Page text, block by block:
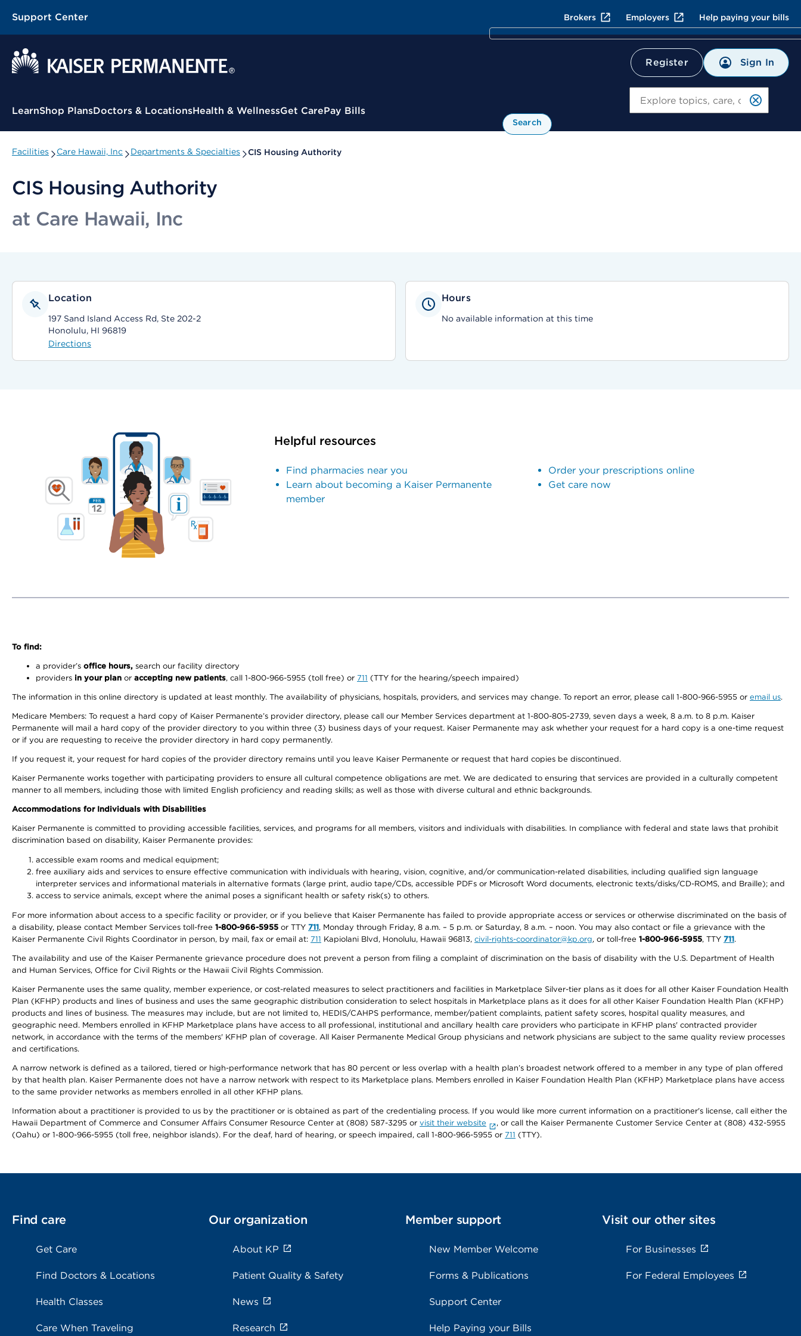
Support Center Brokers Employers Help paying your bills
Register Sign In
Contextual Menu
LearnShop PlansDoctors & LocationsHealth & WellnessGet CarePay Bills
Search
Facilities Care Hawaii, Inc Departments & Specialties CIS Housing Authority
CIS Housing Authority
at Care Hawaii, Inc
Location
197 Sand Island Access Rd, Ste 202-2
Honolulu, HI 96819
Directions
Hours
No available information at this time
Helpful resources
Find pharmacies near you
Learn about becoming a Kaiser Permanente
member
Order your prescriptions online
Get care now
To find:
a provider’s office hours, search our facility directory
providers in your plan or accepting new patients, call 1-800-966-5955 (toll free) or 711 (TTY for the hearing/speech impaired)
The information in this online directory is updated at least monthly. The availability of physicians, hospitals, providers, and services may change. To report an error, please call 1-800-966-5955 or email us.
Medicare Members: To request a hard copy of Kaiser Permanente’s provider directory, please call our Member Services department at 1-800-805-2739, seven days a week, 8 a.m. to 8 p.m. Kaiser
Permanente will mail a hard copy of the provider directory to you within three (3) business days of your request. Kaiser Permanente may ask whether your request for a hard copy is a one-time request
or if you are requesting to receive the provider directory in hard copy permanently.
If you request it, your request for hard copies of the provider directory remains until you leave Kaiser Permanente or request that hard copies be discontinued.
Kaiser Permanente works together with participating providers to ensure all cultural competence obligations are met. We are dedicated to ensuring that services are provided in a culturally competent
manner to all members, including those with limited English proficiency and reading skills; as well as those with diverse cultural and ethnic backgrounds.
Accommodations for Individuals with Disabilities
Kaiser Permanente is committed to providing accessible facilities, services, and programs for all members, visitors and individuals with disabilities. In compliance with federal and state laws that prohibit
discrimination based on disability, Kaiser Permanente provides:
accessible exam rooms and medical equipment;
free auxiliary aids and services to ensure effective communication with individuals with hearing, vision, cognitive, and/or communication-related disabilities, including qualified sign language
interpreter services and informational materials in alternative formats (large print, audio tape/CDs, accessible PDFs or Microsoft Word documents, electronic texts/disks/CD-ROMS, and Braille); and
access to service animals, except where the animal poses a significant health or safety risk(s) to others.
For more information about access to a specific facility or provider, or if you believe that Kaiser Permanente has failed to provide appropriate access or services or otherwise discriminated on the basis of
a disability, please contact Member Services toll-free 1-800-966-5955 or TTY 711, Monday through Friday, 8 a.m. – 5 p.m. or Saturday, 8 a.m. – noon. You may also contact or file a grievance with the
Kaiser Permanente Civil Rights Coordinator in person, by mail, fax or email at: 711 Kapiolani Blvd, Honolulu, Hawaii 96813, civil-rights-coordinator@kp.org, or toll-free 1-800-966-5955, TTY 711.
The availability and use of the Kaiser Permanente grievance procedure does not prevent a person from filing a complaint of discrimination on the basis of disability with the U.S. Department of Health
and Human Services, Office for Civil Rights or the Hawaii Civil Rights Commission.
Kaiser Permanente uses the same quality, member experience, or cost-related measures to select practitioners and facilities in Marketplace Silver-tier plans as it does for all other Kaiser Foundation Health
Plan (KFHP) products and lines of business and uses the same geographic distribution consideration to select hospitals in Marketplace plans as it does for all other Kaiser Foundation Health Plan (KFHP)
products and lines of business. The measures may include, but are not limited to, HEDIS/CAHPS performance, member/patient complaints, patient safety scores, hospital quality measures, and
geographic need. Members enrolled in KFHP Marketplace plans have access to all professional, institutional and ancillary health care providers who participate in KFHP plans' contracted provider
network, in accordance with the terms of the members' KFHP plan of coverage. All Kaiser Permanente Medical Group physicians and network physicians are subject to the same quality review processes
and certifications.
A narrow network is defined as a tailored, tiered or high-performance network that has 80 percent or less overlap with a health plan’s broadest network offered to a member in any type of plan offered
by that health plan. Kaiser Permanente does not have a narrow network with respect to its Marketplace plans. Members enrolled in Kaiser Foundation Health Plan (KFHP) Marketplace plans have access
to the same provider networks as members enrolled in all other KFHP plans.
Information about a practitioner is provided to us by the practitioner or is obtained as part of the credentialing process. If you would like more current information on a practitioner's license, call either the
Hawaii Department of Commerce and Consumer Affairs Consumer Resource Center at (808) 587-3295 or visit their website
, or call the Kaiser Permanente Customer Service Center at (808) 432-5955
(Oahu) or 1-800-966-5955 (toll free, neighbor islands). For the deaf, hard of hearing, or speech impaired, call 1-800-966-5955 or 711 (TTY).
Find care
Get Care
Find Doctors & Locations
Health Classes
Care When Traveling
Our organization
About KP
Patient Quality & Safety
News
Research
Member support
New Member Welcome
Forms & Publications
Support Center
Help Paying your Bills
Visit our other sites
For Businesses
For Federal Employees